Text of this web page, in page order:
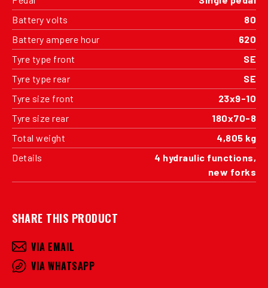
Battery volts
80
Battery ampere hour
620
Tyre type front
SE
Tyre type rear
SE
Tyre size front
23x9-10
Tyre size rear
180x70-8
Total weight
4,805 kg
Details
4 hydraulic functions,
new forks
SHARE THIS PRODUCT
VIA EMAIL
VIA WHATSAPP